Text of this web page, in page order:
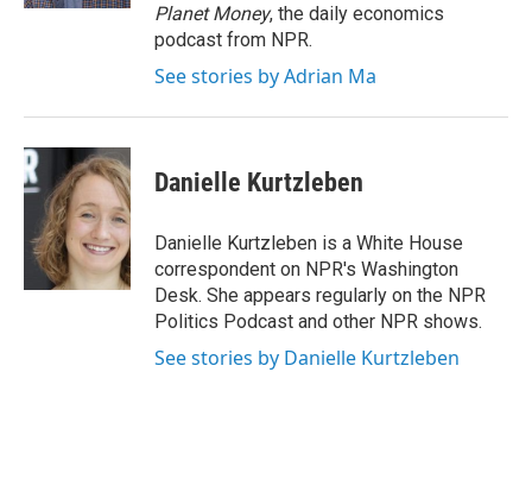
Planet Money, the daily economics
podcast from NPR.
See stories by Adrian Ma
Danielle Kurtzleben
Danielle Kurtzleben is a White House
correspondent on NPR's Washington
Desk. She appears regularly on the NPR
Politics Podcast and other NPR shows.
See stories by Danielle Kurtzleben